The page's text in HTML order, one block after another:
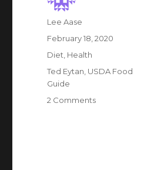
Author
Lee Aase
Posted
on
February 18, 2020
Categories
Diet Health
Tags
Ted Eytan USDA Food
Guide
2 Commentson